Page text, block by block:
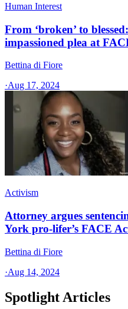
Human Interest
From ‘broken’ to
impassioned plea at
Bettina di Fiore
·Aug 17, 2024
Activism
Attorney argues
York pro-lifer’s FACE
Bettina di Fiore
·Aug 14, 2024
Spotlight Articles